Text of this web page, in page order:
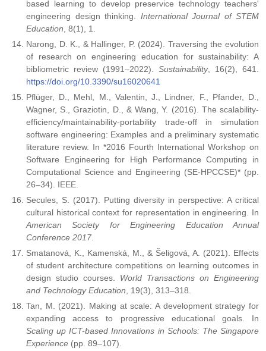
based learning to develop preservice technology teachers'
engineering design thinking. International Journal of STEM
Education , 8(1), 1.
Narong, D. K., & Hallinger, P. (2024). Traversing the evolution
of research on engineering education for sustainability: A
bibliometric review (1991–2022). Sustainability, 16(2), 641.
https://doi.org/10.3390/su16020641
Pflüger, D., Mehl, M., Valentin, J., Lindner, F., Pfander, D.,
Wagner, S., Graziotin, D., & Wang, Y. (2016). The scalability-
efficiency/maintainability-portability trade-off in simulation
software engineering: Examples and a preliminary systematic
literature review. In *2016 Fourth International Workshop on
Software Engineering for High Performance Computing in
Computational Science and Engineering (SE-HPCCSE)* (pp.
26–34). IEEE.
Secules, S. (2017). Putting diversity in perspective: A critical
cultural historical context for representation in engineering. In
American Society for Engineering Education Annual
Conference 2017
Smatanová, K., Kamenská, M., & Šeligová, A. (2021). Effects
of student architecture competitions on learning outcomes in
design studio courses. World Transactions on Engineering
and Technology Education , 19(3), 313–318.
Tan, M. (2021). Making at scale: A development strategy for
expanding access to progressive educational goals. In
Scaling up ICT-based Innovations in Schools: The Singapore
Experience (pp. 89–107).